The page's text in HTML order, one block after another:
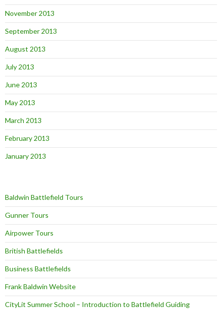
November 2013
September 2013
August 2013
July 2013
June 2013
May 2013
March 2013
February 2013
January 2013
Baldwin Battlefield Tours
Gunner Tours
Airpower Tours
British Battlefields
Business Battlefields
Frank Baldwin Website
CityLit Summer School – Introduction to Battlefield Guiding